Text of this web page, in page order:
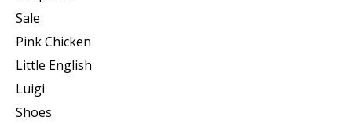
Sale
Pink Chicken
Little English
Luigi
Shoes